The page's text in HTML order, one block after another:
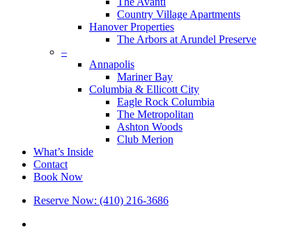
Country Village Apartments
Hanover Properties
The Arbors at Arundel Preserve
–
Annapolis
Mariner Bay
Columbia & Ellicott City
Eagle Rock Columbia
The Metropolitan
Ashton Woods
Club Merion
What’s Inside
Contact
Book Now
Reserve Now: (410) 216-3686